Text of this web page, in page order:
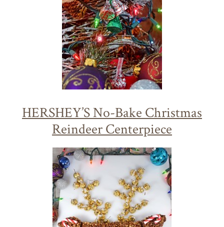
HERSHEY’S No-Bake Christmas
Reindeer Centerpiece